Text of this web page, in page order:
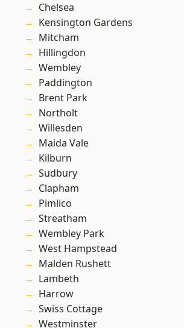
Chelsea
Kensington Gardens
Mitcham
Hillingdon
Wembley
Paddington
Brent Park
Northolt
Willesden
Maida Vale
Kilburn
Sudbury
Clapham
Pimlico
Streatham
Wembley Park
West Hampstead
Malden Rushett
Lambeth
Harrow
Swiss Cottage
Westminster